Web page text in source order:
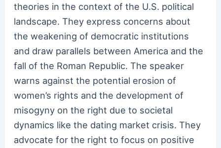
theories in the context of the U.S. political
landscape. They express concerns about
the weakening of democratic institutions
and draw parallels between America and the
fall of the Roman Republic. The speaker
warns against the potential erosion of
women’s rights and the development of
misogyny on the right due to societal
dynamics like the dating market crisis. They
advocate for the right to focus on positive